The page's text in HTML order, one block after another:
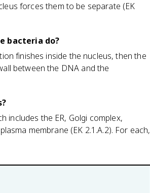
forces them to be separate (EK
bacteria do?
finishes inside the nucleus, then the
between the DNA and the
includes the ER, Golgi complex,
membrane (EK 2.1.A.2). For each,